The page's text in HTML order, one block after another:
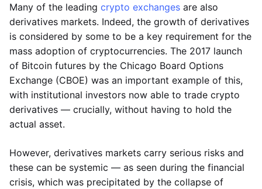
Many of the leading crypto exchanges are also
derivatives markets. Indeed, the growth of derivatives
is considered by some to be a key requirement for the
mass adoption of cryptocurrencies. The 2017 launch
of Bitcoin futures by the Chicago Board Options
Exchange (CBOE) was an important example of this,
with institutional investors now able to trade crypto
derivatives — crucially, without having to hold the
actual asset.
However, derivatives markets carry serious risks and
these can be systemic — as seen during the financial
crisis, which was precipitated by the collapse of